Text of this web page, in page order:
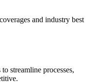
and industry best
streamline processes,